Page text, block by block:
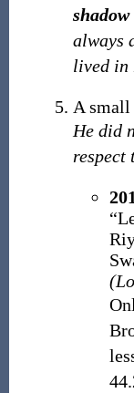
shadow
always
lived in
A small
He did
respect